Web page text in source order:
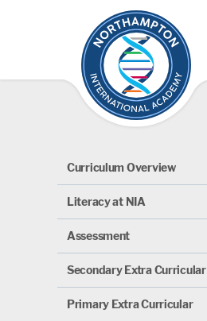
Curriculum Overview
Literacy at NIA
Assessment
Secondary Extra Curricular
Primary Extra Curricular